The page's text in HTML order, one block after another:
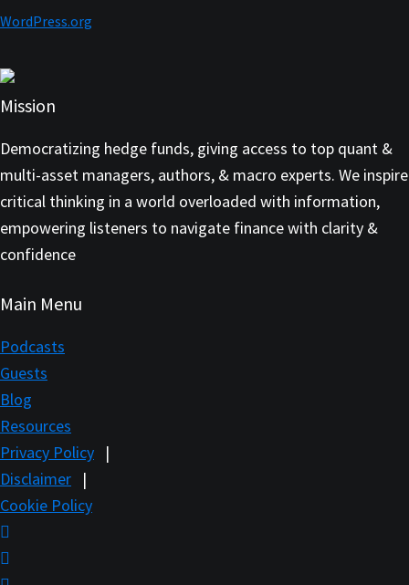
WordPress.org
Mission
Democratizing hedge funds, giving access to top quant &
multi-asset managers, authors, & macro experts. We inspire
critical thinking in a world overloaded with information,
empowering listeners to navigate finance with clarity &
confidence
Main Menu
Podcasts
Guests
Blog
Resources
Privacy Policy |
Disclaimer |
Cookie Policy